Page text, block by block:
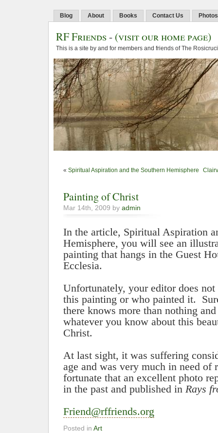
Blog About Books Contact Us Photos
RF Friends- (visit our home page)
This is a site by and for members and friends of The
« Spiritual Aspiration and the Southern Hemisphere
Painting of Christ
Mar 14th, 2009 by admin
In the article, Spiritual Aspiration
Hemisphere, you will see an
painting that hangs in the Guest
Ecclesia.
Unfortunately, your editor does
this painting or who painted it.
there knows more than nothing
whatever you know about this
Christ.
At last sight, it was suffering
age and was very much in need of
fortunate that an excellent photo
in the past and published in Rays
Friend@rffriends.org
Posted in Art